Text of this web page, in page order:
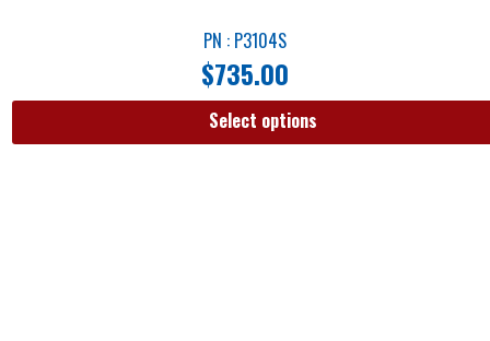
PN : P3104S
$735.00
Select options